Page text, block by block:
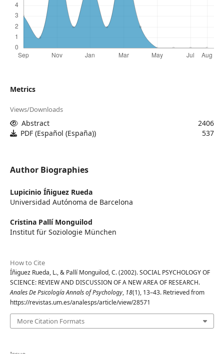
Metrics
Views/Downloads
Abstract
2406
PDF (Español (España))
537
Author Biographies
Lupicinio Íñiguez Rueda
Universidad Autónoma de Barcelona
Cristina Pallí Monguilod
Institut für Soziologie München
How to Cite
Íñiguez Rueda, L., & Pallí Monguilod, C. (2002). SOCIAL PSYCHOLOGY OF
SCIENCE: REVIEW AND DISCUSSION OF A NEW AREA OF RESEARCH.
Anales De Psicología Annals of Psychology, 18(1), 13–43. Retrieved from
https://revistas.um.es/analesps/article/view/28571
More Citation Formats